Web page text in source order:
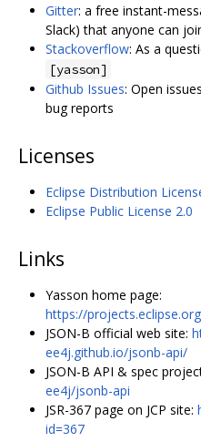
Gitter: a free instant-
Slack) that anyone can
Stackoverflow: As a
[yasson]
Github Issues: Open
bug reports
Licenses
Eclipse Distribution
Eclipse Public License 2.0
Links
Yasson home page:
https://
JSON-B official web site:
ee4j.github.io/jsonb-api/
JSON-B API & spec
ee4j/jsonb-api
JSR-367 page on JCP site:
id=367